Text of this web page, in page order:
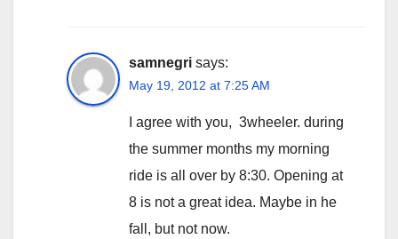
samnegri says:
May 19, 2012 at 7:25 AM
I agree with you, 3wheeler. during
the summer months my morning
ride is all over by 8:30. Opening at
8 is not a great idea. Maybe in he
fall, but not now.